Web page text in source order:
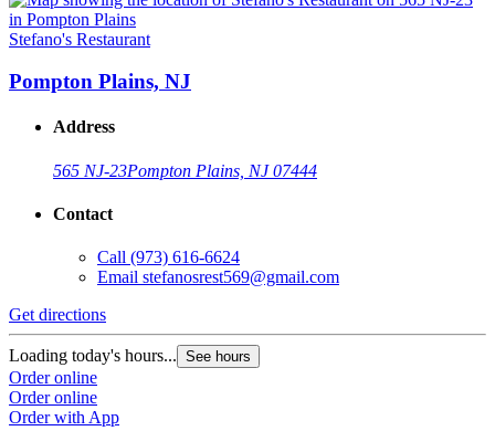
Stefano's Restaurant
Pompton Plains, NJ
Address
565 NJ-23Pompton Plains, NJ 07444
Contact
Call (973) 616-6624
Email stefanosrest569@gmail.com
Get directions
Loading today's hours... See hours
Order online
Order online
Order with App